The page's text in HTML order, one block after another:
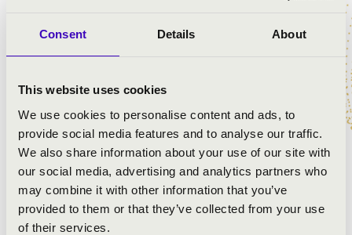
Consent Details About
This website uses cookies
We use cookies to personalise content and ads, to
provide social media features and to analyse our traffic.
We also share information about your use of our site with
our social media, advertising and analytics partners who
may combine it with other information that you’ve
provided to them or that they’ve collected from your use
of their services.